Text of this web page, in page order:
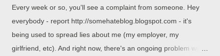
Every week or so, you'll see a complaint from someone. Hey
everybody - report http://somehateblog.blogspot.com - it's
being used to spread lies about me (my employer, my
girlfriend, etc). And right now, there's an ongoing problem with